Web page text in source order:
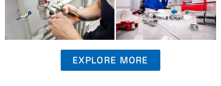
EXPLORE MORE